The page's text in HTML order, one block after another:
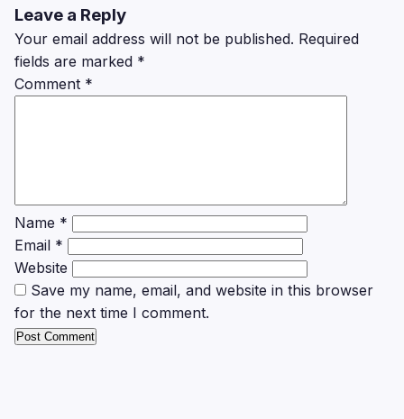
Leave a Reply
Your email address will not be published. Required
fields are marked *
Comment *
Name *
Email *
Website
Save my name, email, and website in this browser
for the next time I comment.